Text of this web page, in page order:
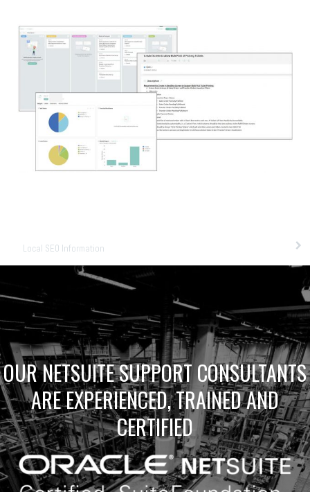
Local SEO Information
OUR NETSUITE SUPPORT CONSULTANTS
ARE EXPERIENCED, TRAINED AND
CERTIFIED